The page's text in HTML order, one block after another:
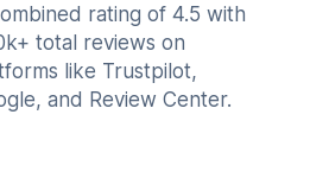
rating of 4.5 with
total reviews on
like Trustpilot,
and Review Center.